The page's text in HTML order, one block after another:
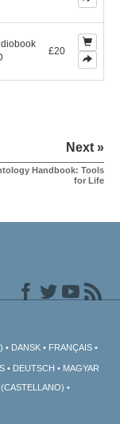
£20
Next »
Handbook: Tools
for Life
DANSK FRANÇAIS
DEUTSCH
MAGYAR